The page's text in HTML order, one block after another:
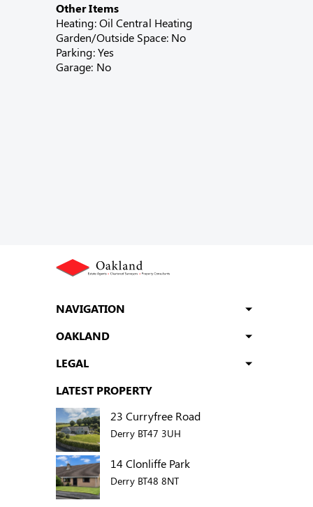
Other Items
Heating: Oil Central Heating
Garden/Outside Space: No
Parking: Yes
Garage: No
NAVIGATION
OAKLAND
LEGAL
LATEST PROPERTY
23 Curryfree Road
Derry BT47 3UH
14 Clonliffe Park
Derry BT48 8NT